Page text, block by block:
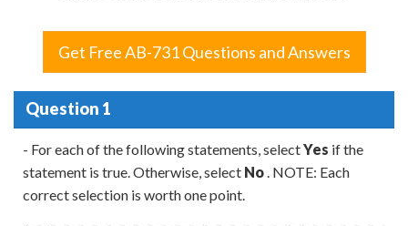
Get Free AB-731 Questions and Answers
Question 1
- For each of the following statements, selectYes if the
statement is true. Otherwise, select No. NOTE: Each
correct selection is worth one point.